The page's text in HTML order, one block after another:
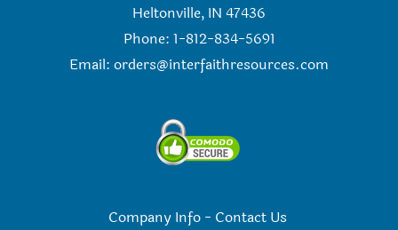
Heltonville, IN 47436
Phone: 1-812-834-5691
Email: orders@interfaithresources.com
Company Info- Contact Us